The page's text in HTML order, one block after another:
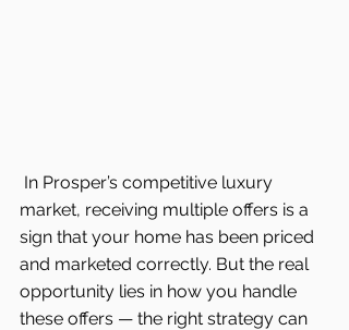
In Prosper’s competitive luxury
market, receiving multiple offers is a
sign that your home has been priced
and marketed correctly. But the real
opportunity lies in how you handle
these offers — the right strategy can